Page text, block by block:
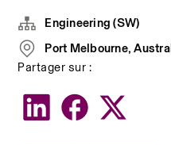
Engineering (SW)
Port Melbourne,
Partager sur :